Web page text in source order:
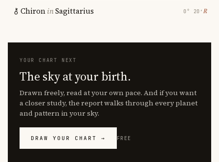
ChironinSagittarius 0° 20′ ℞
YOUR CHART NEXT
The sky at your birth.
Drawn freely, read at your own pace. And if you want
a closer study, the report walks through every planet
and pattern in your sky.
DRAW YOUR CHART → FREE